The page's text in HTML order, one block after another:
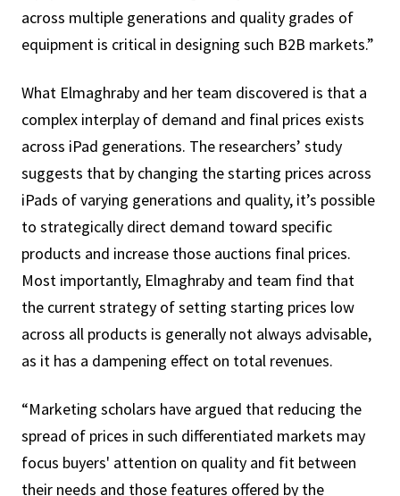
across multiple generations and quality grades of
equipment is critical in designing such B2B markets.”
What Elmaghraby and her team discovered is that a
complex interplay of demand and final prices exists
across iPad generations. The researchers’ study
suggests that by changing the starting prices across
iPads of varying generations and quality, it’s possible
to strategically direct demand toward specific
products and increase those auctions final prices.
Most importantly, Elmaghraby and team find that
the current strategy of setting starting prices low
across all products is generally not always advisable,
as it has a dampening effect on total revenues.
“Marketing scholars have argued that reducing the
spread of prices in such differentiated markets may
focus buyers' attention on quality and fit between
their needs and those features offered by the